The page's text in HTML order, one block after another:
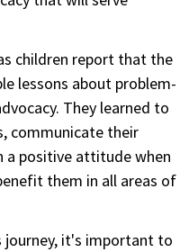
children report that the
lessons about problem-
They learned to
communicate their
a positive attitude when
them in all areas of
journey, it's important to